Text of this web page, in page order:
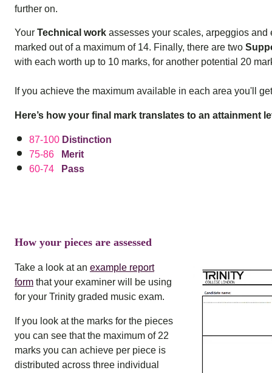
further on.
Your Technical work assesses your scales, arpeggios and
marked out of a maximum of 14. Finally, there are two
with each worth up to 10 marks, for another potential 20
If you achieve the maximum available in each area you'll
Here’s how your final mark translates to an attainment
87-100 Distinction
75-86
Merit
60-74
Pass
How your pieces are assessed
Take a look at an example report
form that your examiner will be using
for your Trinity graded music exam.
If you look at the marks for the pieces
you can see that the maximum of 22
marks you can achieve per piece is
distributed across three individual